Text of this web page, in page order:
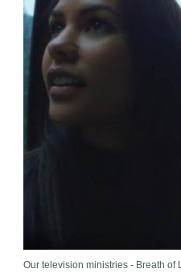
Our television ministries - Breath of